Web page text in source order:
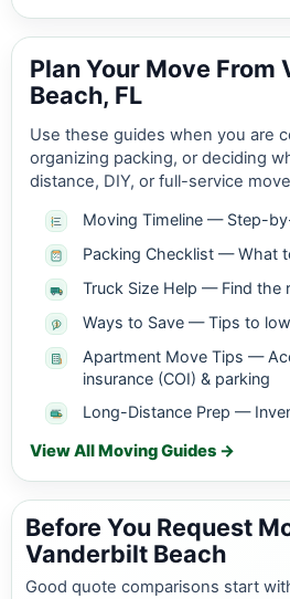
Plan Your Move From
Beach, FL
Use these guides when you are
organizing packing, or deciding
distance, DIY, or full-service
Moving Timeline — Step-
Packing Checklist — What
Truck Size Help — Find the
Ways to Save — Tips to
Apartment Move Tips —
insurance (COI) & parking
Long-Distance Prep —
View All Moving Guides →
Before You Request
Vanderbilt Beach
Good quote comparisons start